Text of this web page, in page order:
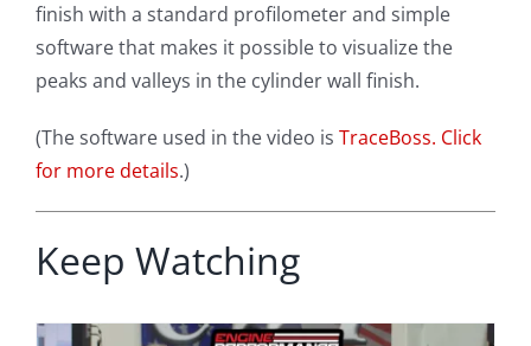
finish with a standard profilometer and simple
software that makes it possible to visualize the
peaks and valleys in the cylinder wall finish.
(The software used in the video is TraceBoss. Click
for more details.)
Keep Watching